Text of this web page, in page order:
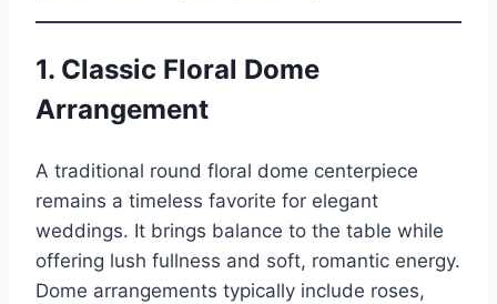
1. Classic Floral Dome
Arrangement
A traditional round floral dome centerpiece
remains a timeless favorite for elegant
weddings. It brings balance to the table while
offering lush fullness and soft, romantic energy.
Dome arrangements typically include roses,